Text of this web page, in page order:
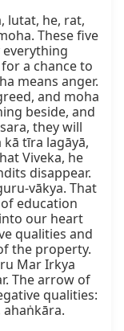
lutat, he, rat,
These five
a chance to
means anger.
and moha
beside, and
they will
tīra lagāyā,
Viveka, he
disappear.
vākya. That
education
our heart
qualities and
the property.
Mar Irkya
The arrow of
qualities: